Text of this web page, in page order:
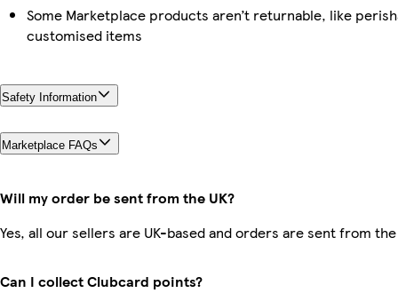
Some Marketplace products aren’t returnable, like
customised items
Safety Information
Marketplace FAQs
Will my order be sent from the UK?
Yes, all our sellers are UK-based and orders are sent from the
Can I collect Clubcard points?